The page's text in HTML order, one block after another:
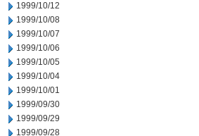
1999/10/12
1999/10/08
1999/10/07
1999/10/06
1999/10/05
1999/10/04
1999/10/01
1999/09/30
1999/09/29
1999/09/28